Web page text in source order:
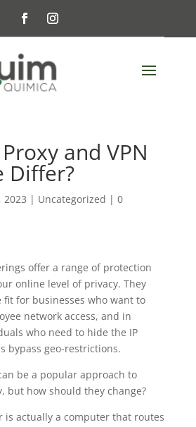
and VPN
Differ?
2023 | Uncategorized | 0
offer a range of protection
online level of privacy. They
fit for businesses who want to
network access, and in
who need to hide the IP
bypass geo-restrictions.
be a popular approach to
but how should they change?
is actually a computer that routes